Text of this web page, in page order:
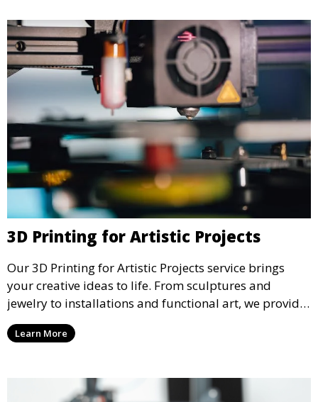
3D Printing for Artistic Projects
Our 3D Printing for Artistic Projects service brings
your creative ideas to life. From sculptures and
jewelry to installations and functional art, we provide
artists and designers with the tools to produce
custom, intricate pieces with high precision and
Learn More